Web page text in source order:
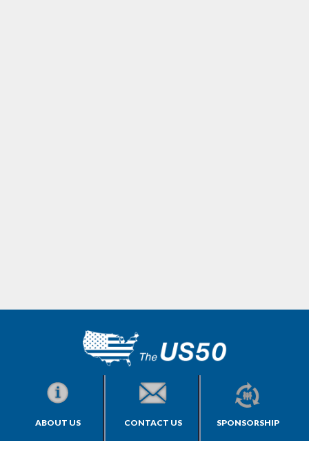
ABOUT US CONTACT US SPONSORSHIP